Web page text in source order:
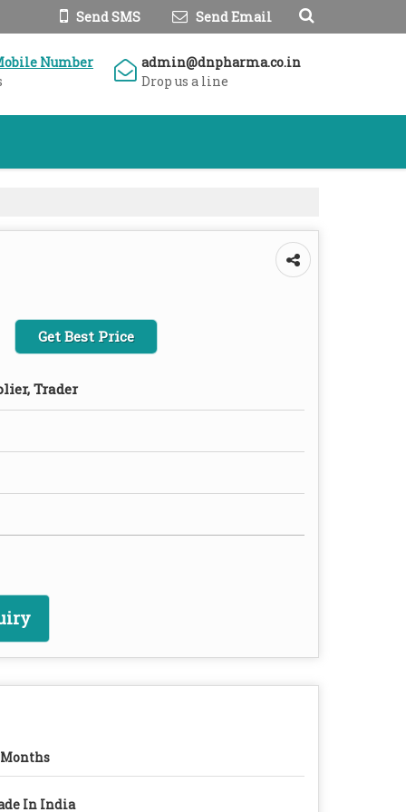
Send SMS Send Email
Number
admin@dnpharma.co.in
Drop us a line
Get Best Price
Trader
Months
In India